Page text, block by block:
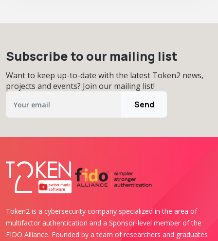
Subscribe to our mailing list
Want to keep up-to-date with the latest Token2 news,
projects and events? Join our mailing list!
Send
Token2 is a cybersecurity company specialized in the area of
multifactor authentication and a Sponsor-level member of the
FIDO Alliance. Founded by a team of researchers and graduates